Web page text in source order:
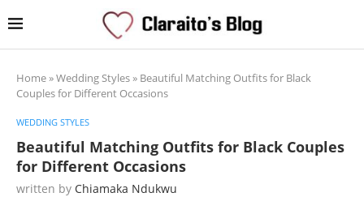
Home»Wedding Styles» Beautiful Matching Outfits for Black
Couples for Different Occasions
WEDDING STYLES
Beautiful Matching Outfits for Black Couples
for Different Occasions
written by Chiamaka Ndukwu